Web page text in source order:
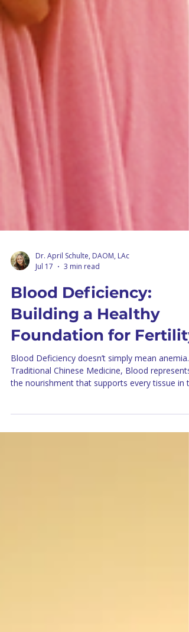
Dr. April Schulte, DAOM, LAc
3 min read
Blood Deficiency:
Building a Healthy
Foundation for Fertility
Blood Deficiency doesn’t simply mean anemia.
Traditional Chinese Medicine, Blood represents
body, including the reproductive system. It